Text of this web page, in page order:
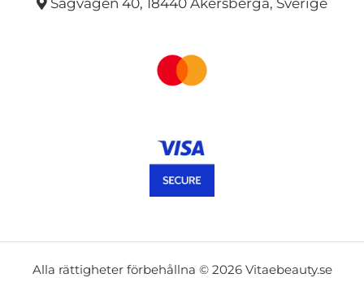
Sågvägen 40, 18440 Åkersberga, Sverige
Alla rättigheter förbehållna © 2026 Vitaebeauty.se